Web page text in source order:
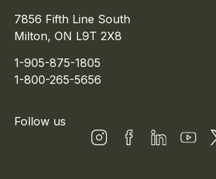
7856 Fifth Line South
Milton, ON L9T 2X8
1-905-875-1805
1-800-265-5656
Follow us